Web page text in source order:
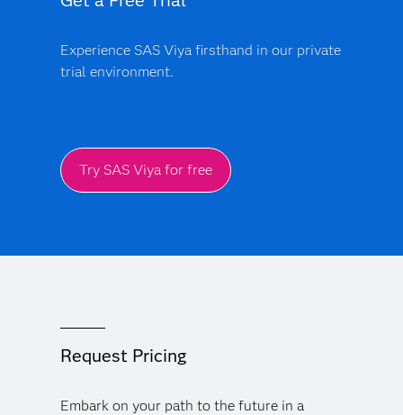
Experience SAS Viya firsthand in our private
trial environment.
Try SAS Viya for free
Request Pricing
Embark on your path to the future in a